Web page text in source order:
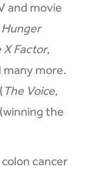
and movie
Hunger
X Factor,
many more.
The Voice,
the
cancer